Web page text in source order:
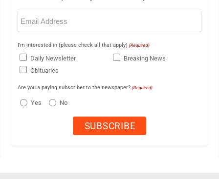
Email
(Required)
I'm interested in (please check all that apply) (Required)
Daily Newsletter
Breaking News
Obituaries
Are you a paying subscriber to the newspaper? (Required)
Yes No